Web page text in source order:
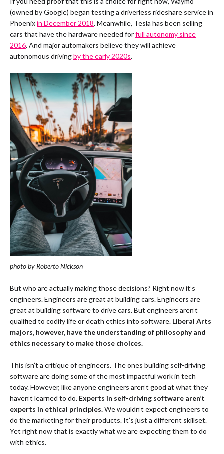
(owned by Google) began testing a driverless rideshare service in
Phoenixin December 2018. Meanwhile, Tesla has been selling
cars that have the hardware needed forfull autonomy since
2016. And major automakers believe they will achieve
autonomous drivingby the early 2020s.
photo by Roberto Nickson
But who are actually making those decisions? Right now it’s
engineers. Engineers are great at building cars. Engineers are
great at building software to drive cars. But engineers aren’t
qualified to codify life or death ethics into software. Liberal Arts
majors, however, have the understanding of philosophy and
ethics necessary to make those choices.
This isn’t a critique of engineers. The ones building self-driving
software are doing some of the most impactful work in tech
today. However, like anyone engineers aren’t good at what they
haven’t learned to do. Experts in self-driving software aren’t
experts in ethical principles.We wouldn’t expect engineers to
do the marketing for their products. It’s just a different skillset.
Yet right now that is exactly what we are expecting them to do
with ethics.